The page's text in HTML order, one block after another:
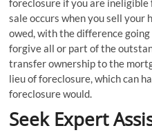
foreclosure if you are
sale occurs when you sell your
owed, with the difference
forgive all or part of the
transfer ownership to the
lieu of foreclosure, which can
foreclosure would.
Seek Expert